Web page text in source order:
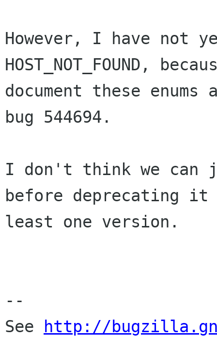
However, I have not
HOST_NOT_FOUND,
document these
bug 544694.
I don't think we can just
before deprecating
least one version.
--
See
http://